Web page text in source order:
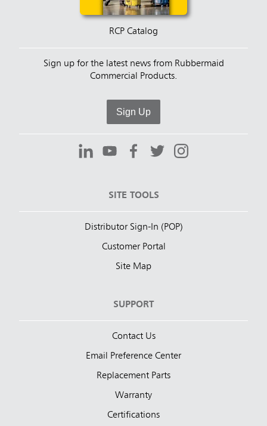
RCP Catalog
Sign up for the latest news from Rubbermaid
Commercial Products.
Sign Up
SITE TOOLS
Distributor Sign-In (POP)
Customer Portal
Site Map
SUPPORT
Contact Us
Email Preference Center
Replacement Parts
Warranty
Certifications